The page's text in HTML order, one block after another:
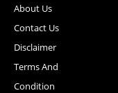
About Us
Contact Us
Disclaimer
Terms And
Condition